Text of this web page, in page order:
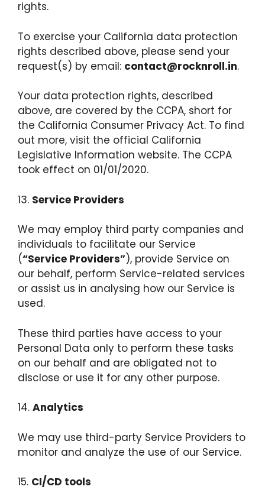
rights.
To exercise your California data protection
rights described above, please send your
request(s) by email: contact@rocknroll.in.
Your data protection rights, described
above, are covered by the CCPA, short for
the California Consumer Privacy Act. To find
out more, visit the official California
Legislative Information website. The CCPA
took effect on 01/01/2020.
13. Service Providers
We may employ third party companies and
individuals to facilitate our Service
(“Service Providers”), provide Service on
our behalf, perform Service-related services
or assist us in analysing how our Service is
used.
These third parties have access to your
Personal Data only to perform these tasks
on our behalf and are obligated not to
disclose or use it for any other purpose.
14. Analytics
We may use third-party Service Providers to
monitor and analyze the use of our Service.
15. CI/CD tools